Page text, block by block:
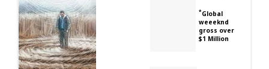
*Global
weeeknd
gross over
$1 Million